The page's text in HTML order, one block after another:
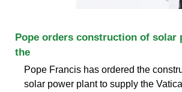
Pope orders construction of solar
the
Pope Francis has ordered the
solar power plant to supply the